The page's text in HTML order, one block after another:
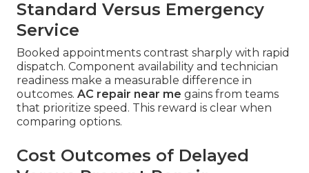
Standard Versus Emergency
Service
Booked appointments contrast sharply with rapid
dispatch. Component availability and technician
readiness make a measurable difference in
outcomes. AC repair near me gains from teams
that prioritize speed. This reward is clear when
comparing options.
Cost Outcomes of Delayed